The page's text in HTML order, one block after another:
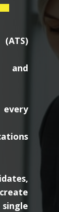
and